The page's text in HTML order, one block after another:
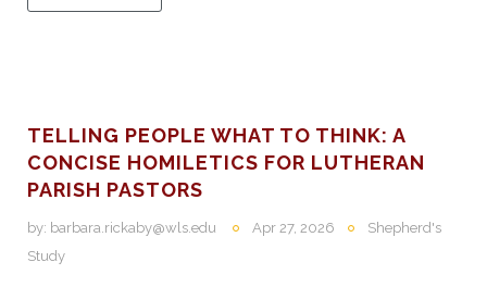
TELLING PEOPLE WHAT TO THINK: A
CONCISE HOMILETICS FOR LUTHERAN
PARISH PASTORS
by: barbara.rickaby@wls.edu Apr 27, 2026
Shepherd's
Study